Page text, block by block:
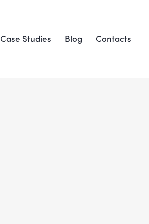
Case Studies Blog Contacts